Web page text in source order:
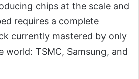
chips at the scale and
requires a complete
currently mastered by only
world: TSMC, Samsung, and